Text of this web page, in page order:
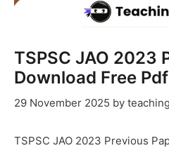
TSPSC JAO 2023
Download Free
29 November 2025 by
TSPSC JAO 2023 Previous